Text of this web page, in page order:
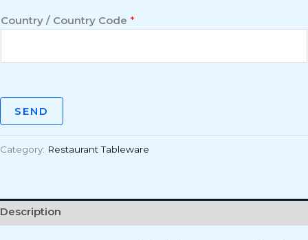
Country / Country Code *
SEND
Category: Restaurant Tableware
Description